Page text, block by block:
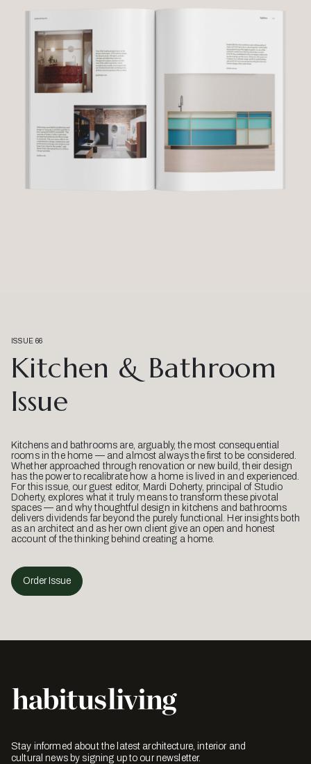
ISSUE 66
Kitchen & Bathroom
Issue
Kitchens and bathrooms are, arguably, the most consequential
rooms in the home — and almost always the first to be considered.
Whether approached through renovation or new build, their design
has the power to recalibrate how a home is lived in and experienced.
For this issue, our guest editor, Mardi Doherty, principal of Studio
Doherty, explores what it truly means to transform these pivotal
spaces — and why thoughtful design in kitchens and bathrooms
delivers dividends far beyond the purely functional. Her insights both
as an architect and as her own client give an open and honest
account of the thinking behind creating a home.
Order Issue
Stay informed about the latest architecture, interior and
cultural news by signing up to our newsletter.